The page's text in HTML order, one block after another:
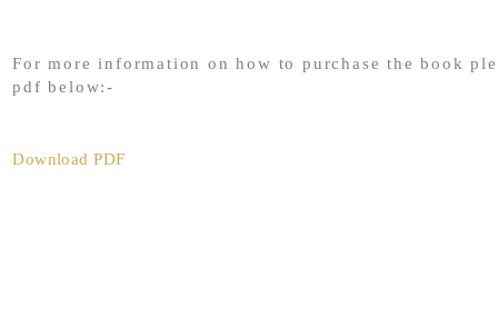
For more information on how to purchase the book
pdf below:-
Download PDF